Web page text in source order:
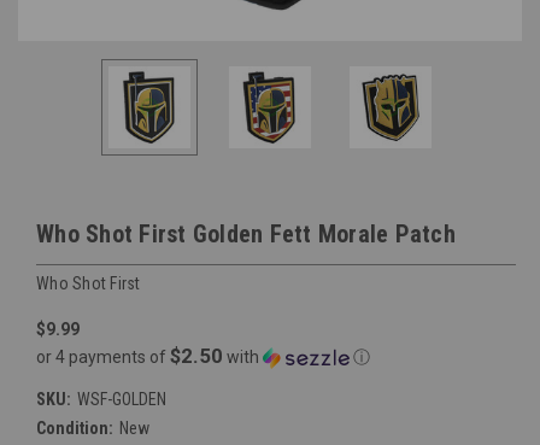
Who Shot First Golden Fett Morale Patch
Who Shot First
$9.99
or 4 payments of $2.50 with ⓘ
SKU: WSF-GOLDEN
Condition: New